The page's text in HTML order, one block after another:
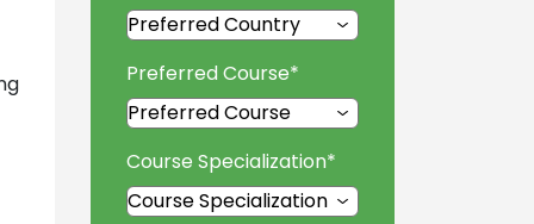
Preferred Course*
Course Specialization*